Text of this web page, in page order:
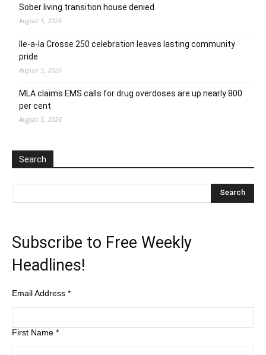
Sober living transition house denied
August 5, 2026
Ile-a-la Crosse 250 celebration leaves lasting community
pride
August 5, 2026
MLA claims EMS calls for drug overdoses are up nearly 800
per cent
August 5, 2026
Search
Subscribe to Free Weekly
Headlines!
Email Address *
First Name *